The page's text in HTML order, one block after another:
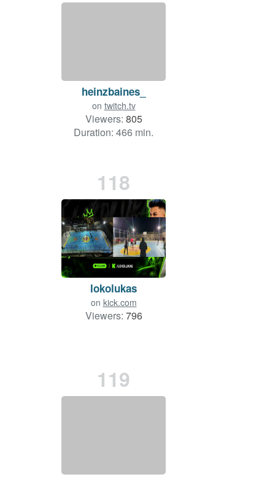
heinzbaines_
on twitch.tv
Viewers: 805
Duration: 466 min.
118
lokolukas
on kick.com
Viewers: 796
119